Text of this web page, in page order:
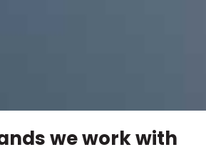
we work with